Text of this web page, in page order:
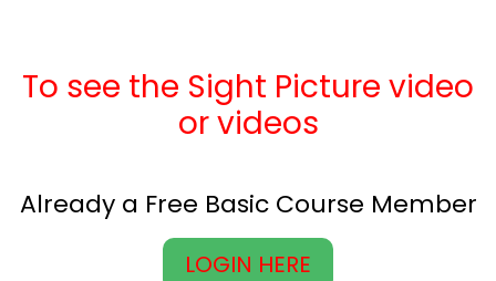
To see the Sight Picture video
or videos
Already a Free Basic Course Member
LOGIN HERE